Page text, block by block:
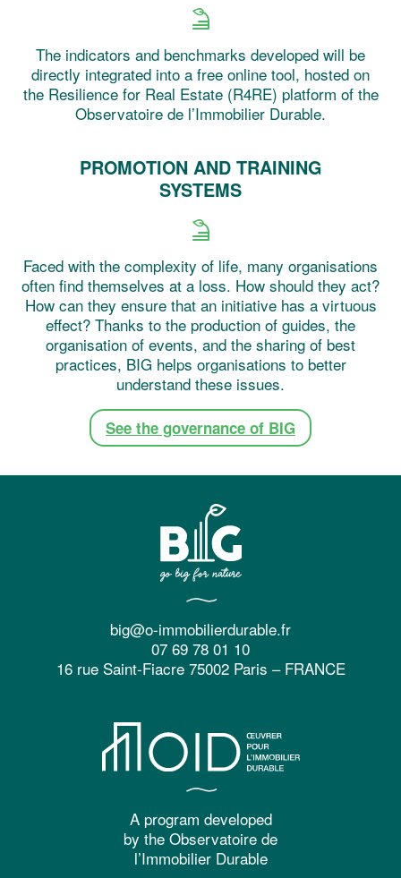
The indicators and benchmarks developed will be
directly integrated into a free online tool, hosted on
the Resilience for Real Estate (R4RE) platform of the
Observatoire de l’Immobilier Durable.
PROMOTION AND TRAINING
SYSTEMS
Faced with the complexity of life, many organisations
often find themselves at a loss. How should they act?
How can they ensure that an initiative has a virtuous
effect? Thanks to the production of guides, the
organisation of events, and the sharing of best
practices, BIG helps organisations to better
understand these issues.
See the governance of BIG
big@o-immobilierdurable.fr
07 69 78 01 10
16 rue Saint-Fiacre 75002 Paris – FRANCE
A program developed
by the Observatoire de
l’Immobilier Durable